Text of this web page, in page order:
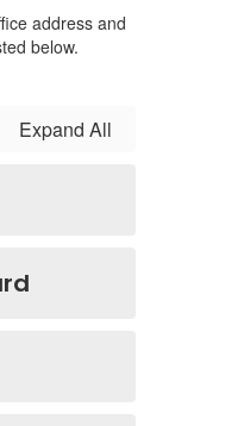
address and
below.
Expand All